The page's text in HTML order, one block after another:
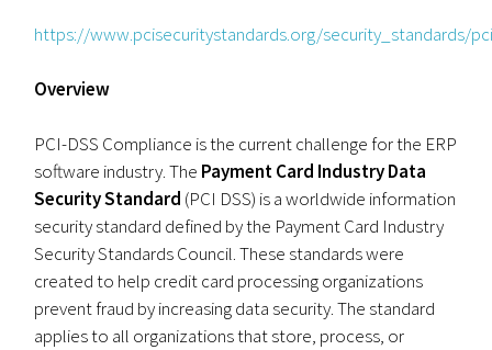
https://www.pcisecuritystandards.org/security_standards/
Overview
PCI-DSS Compliance is the current challenge for the ERP
software industry. The Payment Card Industry Data
Security Standard (PCI DSS) is a worldwide information
security standard defined by the Payment Card Industry
Security Standards Council. These standards were
created to help credit card processing organizations
prevent fraud by increasing data security. The standard
applies to all organizations that store, process, or